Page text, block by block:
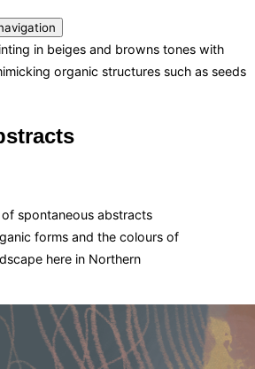
spontaneous abstracts
forms and the colours of
here in Northern